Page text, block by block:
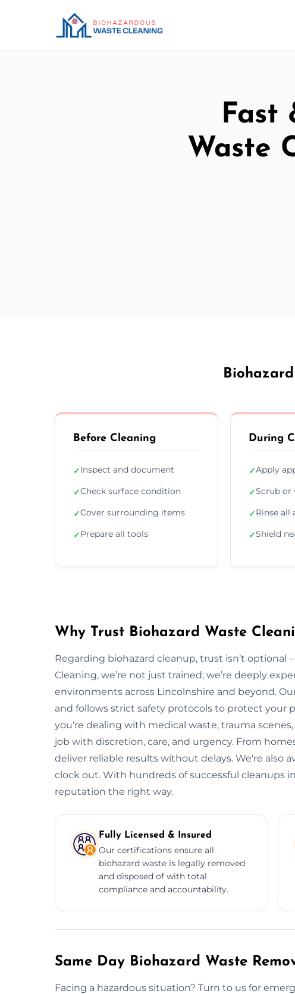
Fast
Waste
Before Cleaning
✓Inspect and document
✓Check surface condition
✓Cover surrounding items
✓Prepare all tools
During
✓Apply
✓Scrub or
✓Rinse all
✓Shield
Why Trust Biohazard Waste
Regarding biohazard cleanup, trust isn’t optional
Cleaning, we’re not just trained; we’re deeply
environments across Lincolnshire and beyond.
and follows strict safety protocols to protect your
you're dealing with medical waste, trauma
job with discretion, care, and urgency. From
deliver reliable results without delays. We're also
clock out. With hundreds of successful cleanups
reputation the right way.
Fully Licensed & Insured
Our certifications ensure all
biohazard waste is legally removed
and disposed of with total
compliance and accountability.
Same Day Biohazard Waste
Facing a hazardous situation? Turn to us for